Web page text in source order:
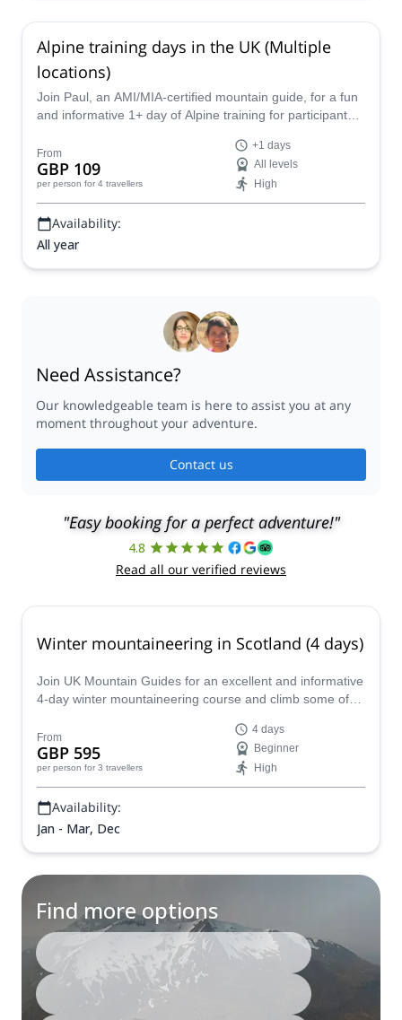
Alpine training days in the UK (Multiple
locations)
Join Paul, an AMI/MIA-certified mountain guide, for a fun
and informative 1+ day of Alpine training for participants
From
GBP 109
per person for 4 travellers
+1 days
All levels
High
Availability:
All year
Need Assistance?
Our knowledgeable team is here to assist you at any
moment throughout your adventure.
Contact us
"Easy booking for a perfect adventure!"
4.8
Read all our verified reviews
Winter mountaineering in Scotland (4 days)
Join UK Mountain Guides for an excellent and informative
4-day winter mountaineering course and climb some of
From
GBP 595
per person for 3 travellers
4 days
Beginner
High
Availability:
Jan - Mar, Dec
Find more options